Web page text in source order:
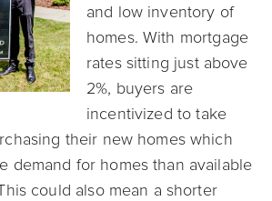
and low inventory of
homes. With mortgage
rates sitting just above
2%, buyers are
incentivized to take
their new homes which
demand for homes than available
could also mean a shorter